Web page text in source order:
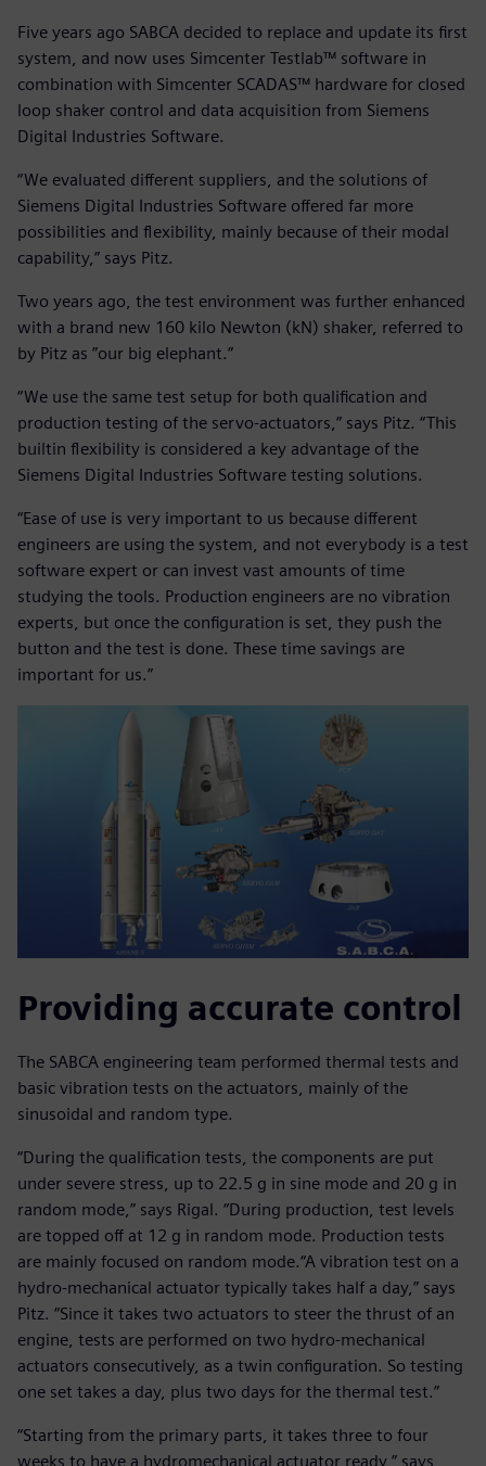
Five years ago SABCA decided to replace and update its first
system, and now uses Simcenter Testlab™ software in
combination with Simcenter SCADAS™ hardware for closed
loop shaker control and data acquisition from Siemens
Digital Industries Software.
“We evaluated different suppliers, and the solutions of
Siemens Digital Industries Software offered far more
possibilities and flexibility, mainly because of their modal
capability,” says Pitz.
Two years ago, the test environment was further enhanced
with a brand new 160 kilo Newton (kN) shaker, referred to
by Pitz as ”our big elephant.”
“We use the same test setup for both qualification and
production testing of the servo-actuators,” says Pitz. “This
builtin flexibility is considered a key advantage of the
Siemens Digital Industries Software testing solutions.
“Ease of use is very important to us because different
engineers are using the system, and not everybody is a test
software expert or can invest vast amounts of time
studying the tools. Production engineers are no vibration
experts, but once the configuration is set, they push the
button and the test is done. These time savings are
important for us.”
Providing accurate control
The SABCA engineering team performed thermal tests and
basic vibration tests on the actuators, mainly of the
sinusoidal and random type.
“During the qualification tests, the components are put
under severe stress, up to 22.5 g in sine mode and 20 g in
random mode,” says Rigal. “During production, test levels
are topped off at 12 g in random mode. Production tests
are mainly focused on random mode.“A vibration test on a
hydro-mechanical actuator typically takes half a day,” says
Pitz. “Since it takes two actuators to steer the thrust of an
engine, tests are performed on two hydro-mechanical
actuators consecutively, as a twin configuration. So testing
one set takes a day, plus two days for the thermal test.”
“Starting from the primary parts, it takes three to four
weeks to have a hydromechanical actuator ready,” says